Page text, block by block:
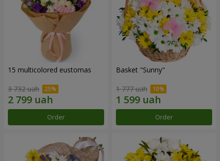
15 multicolored eustomas
3 732 uah
Order
Basket "Sunny"
1 777 uah
Order